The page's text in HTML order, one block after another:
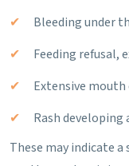
Bleeding under
Feeding refusal,
Extensive mouth
Rash
These may indicate